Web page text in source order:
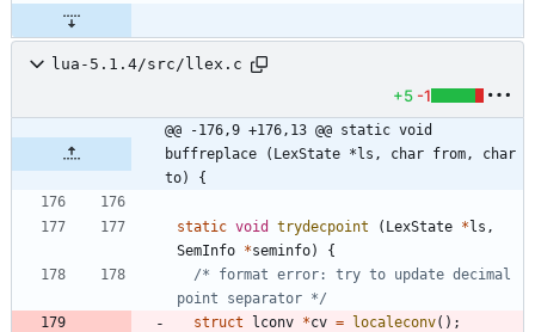
lua-5.1.4/src/llex.c
+5 -1
@@ -176,9 +176,13 @@ static void
buffreplace (LexState *ls, char from, char
to) {
static void trydecpoint ( LexState * ls ,
SemInfo *seminfo)
{
/* format error: try to update decimal
point separator */
struct
lconv *cv = localeconv( ) ;